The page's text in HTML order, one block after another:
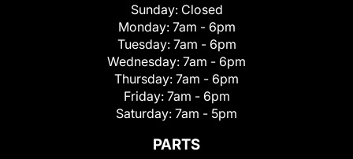
Sunday: Closed
Monday: 7am - 6pm
Tuesday: 7am - 6pm
Wednesday: 7am - 6pm
Thursday: 7am - 6pm
Friday: 7am - 6pm
Saturday: 7am - 5pm
PARTS